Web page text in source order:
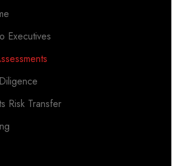
Executives
Risk Transfer